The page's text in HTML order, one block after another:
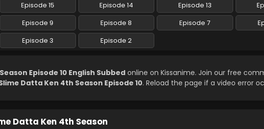
Episode 15 Episode 14 Episode 13
Episode 9 Episode 8 Episode 7
Episode 3 Episode 2
Episode 10 English Subbed online on Kissanime. Join our free
Datta Ken 4th Season Episode 10. Reload the page if a video error
Datta Ken 4th Season